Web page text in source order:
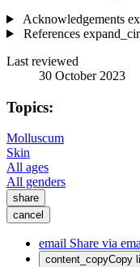
Acknowledgements
References
Last reviewed
30 October 2023
Topics:
Molluscum
Skin
All ages
All genders
share
cancel
email Share via
content_copyCopy